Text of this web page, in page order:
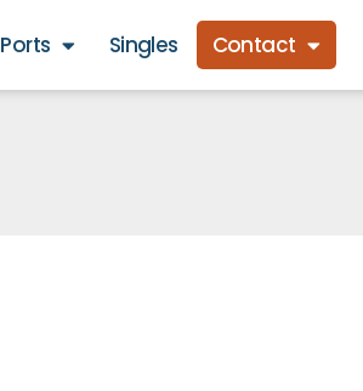
Ports Singles Contact